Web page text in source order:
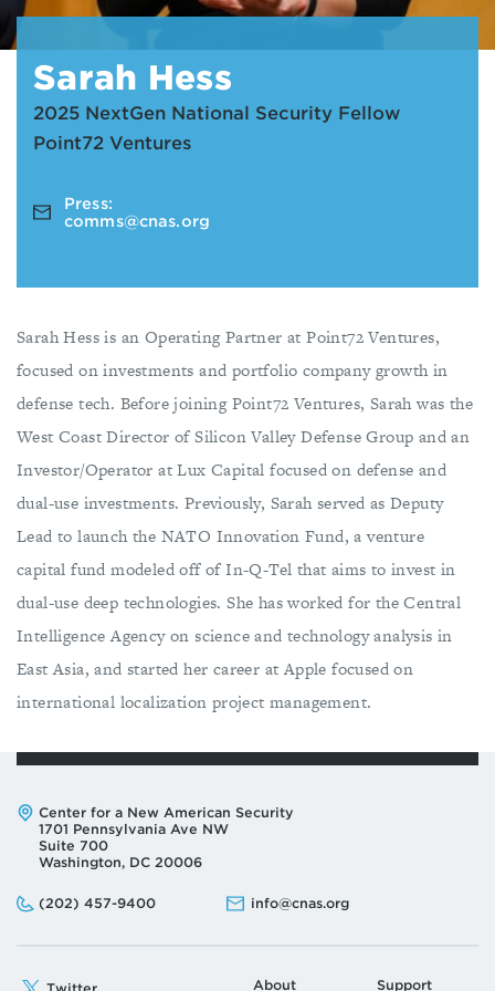
Sarah Hess
2025 NextGen National Security Fellow
Point72 Ventures
Press:
comms@cnas.org
Sarah Hess is an Operating Partner at Point72 Ventures,
focused on investments and portfolio company growth in
defense tech. Before joining Point72 Ventures, Sarah was the
West Coast Director of Silicon Valley Defense Group and an
Investor/Operator at Lux Capital focused on defense and
dual-use investments. Previously, Sarah served as Deputy
Lead to launch the NATO Innovation Fund, a venture
capital fund modeled off of In-Q-Tel that aims to invest in
dual-use deep technologies. She has worked for the Central
Intelligence Agency on science and technology analysis in
East Asia, and started her career at Apple focused on
international localization project management.
Address:
Center for a New American Security
1701 Pennsylvania Ave NW
Suite 700
Washington, DC 20006
Phone:
(202) 457-9400
Email: info@cnas.org
About Support